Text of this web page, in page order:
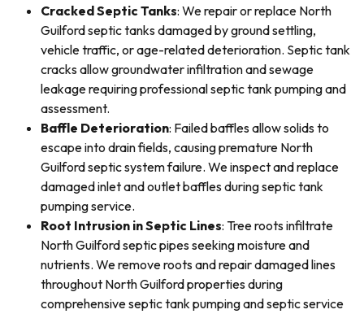
Cracked Septic Tanks: We repair or replace North
Guilford septic tanks damaged by ground settling,
vehicle traffic, or age-related deterioration. Septic tank
cracks allow groundwater infiltration and sewage
leakage requiring professional septic tank pumping and
assessment.
Baffle Deterioration: Failed baffles allow solids to
escape into drain fields, causing premature North
Guilford septic system failure. We inspect and replace
damaged inlet and outlet baffles during septic tank
pumping service.
Root Intrusion in Septic Lines: Tree roots infiltrate
North Guilford septic pipes seeking moisture and
nutrients. We remove roots and repair damaged lines
throughout North Guilford properties during
comprehensive septic tank pumping and septic service